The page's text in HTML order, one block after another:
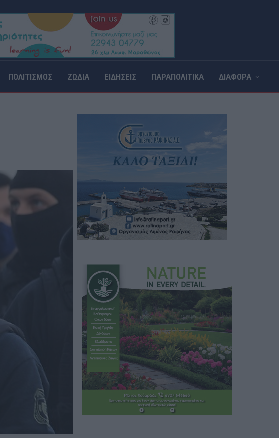
ΠΟΛΙΤΙΣΜΟΣ ΖΩΔΙΑ ΕΙΔΗΣΕΙΣ ΠΑΡΑΠΟΛΙΤΙΚΑ ΔΙΑΦΟΡΑ